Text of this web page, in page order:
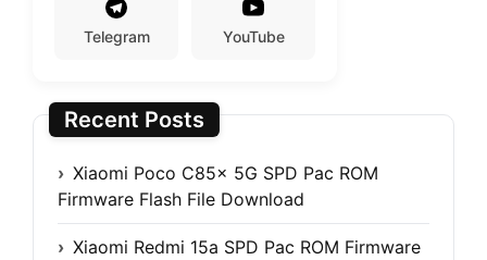
Telegram YouTube
Recent Posts
Xiaomi Poco C85x 5G SPD Pac ROM
Firmware Flash File Download
Xiaomi Redmi 15a SPD Pac ROM Firmware